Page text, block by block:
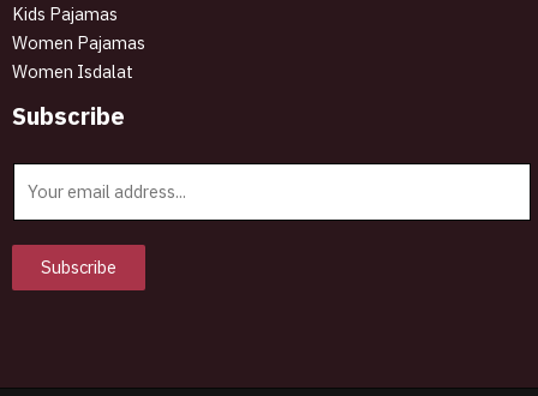
Kids Pajamas
Women Pajamas
Women Isdalat
Subscribe
l
Subscribe